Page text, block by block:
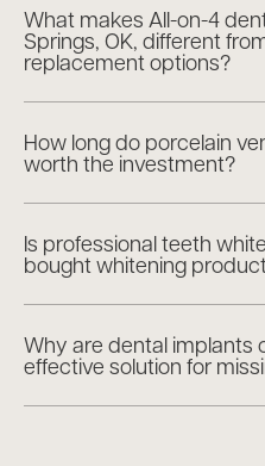
What makes All-on-4
Springs, OK, different
replacement options?
How long do porcelain
worth the investment?
Is professional teeth
bought whitening
Why are dental implants
effective solution for